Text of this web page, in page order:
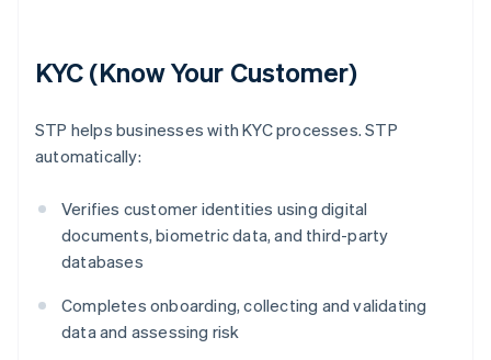
KYC (Know Your Customer)
STP helps businesses with KYC processes. STP
automatically:
Verifies customer identities using digital
documents, biometric data, and third-party
databases
Completes onboarding, collecting and validating
data and assessing risk